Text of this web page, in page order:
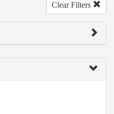
Clear Filters